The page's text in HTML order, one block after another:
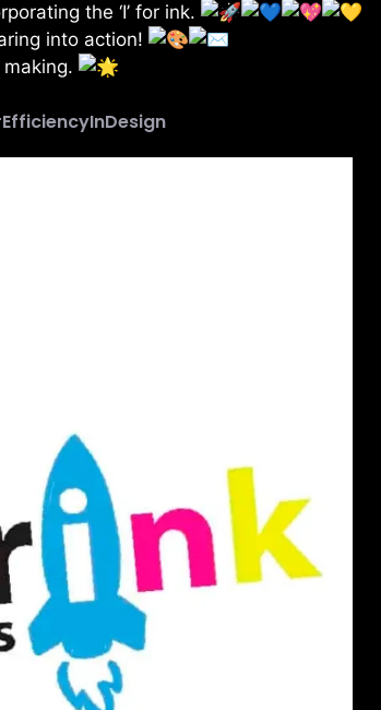
the ‘I’ for ink.
into action!